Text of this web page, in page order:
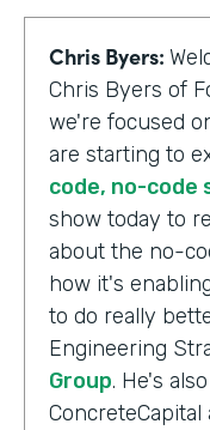
Chris Byers:
Chris Byers of
we're focused
are starting to
code, no-code
show today to
about the no-
how it's
to do really
Engineering
Group. He's